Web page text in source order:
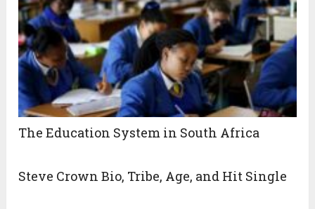
The Education System in South Africa
Steve Crown Bio, Tribe, Age, and Hit Single